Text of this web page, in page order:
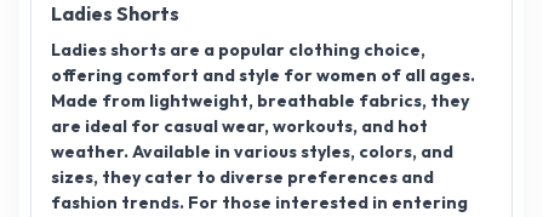
Ladies Shorts
Ladies shorts are a popular clothing choice,
offering comfort and style for women of all ages.
Made from lightweight, breathable fabrics, they
are ideal for casual wear, workouts, and hot
weather. Available in various styles, colors, and
sizes, they cater to diverse preferences and
fashion trends. For those interested in entering